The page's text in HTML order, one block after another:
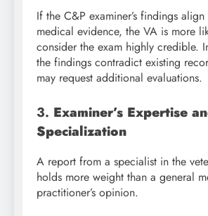
If the C&P examiner’s findings
medical evidence, the VA is more
consider the exam highly credible.
the findings contradict existing
may request additional evaluations.
3. Examiner’s Expertise
Specialization
A report from a specialist in the
holds more weight than a general
practitioner’s opinion.